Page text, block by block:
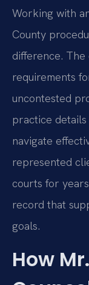
Working with
County
difference. The
requirements
uncontested
practice
navigate
represented
courts for
record that
goals.
How